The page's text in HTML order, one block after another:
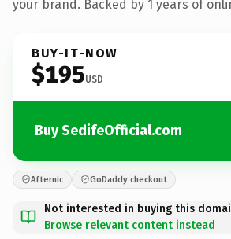
your brand. Backed by 1 years of
BUY-IT-NOW
$195USD
Buy SedifeOfficial.com
Afternic GoDaddy checkout
Not interested in buying this
Browse relevant content instead